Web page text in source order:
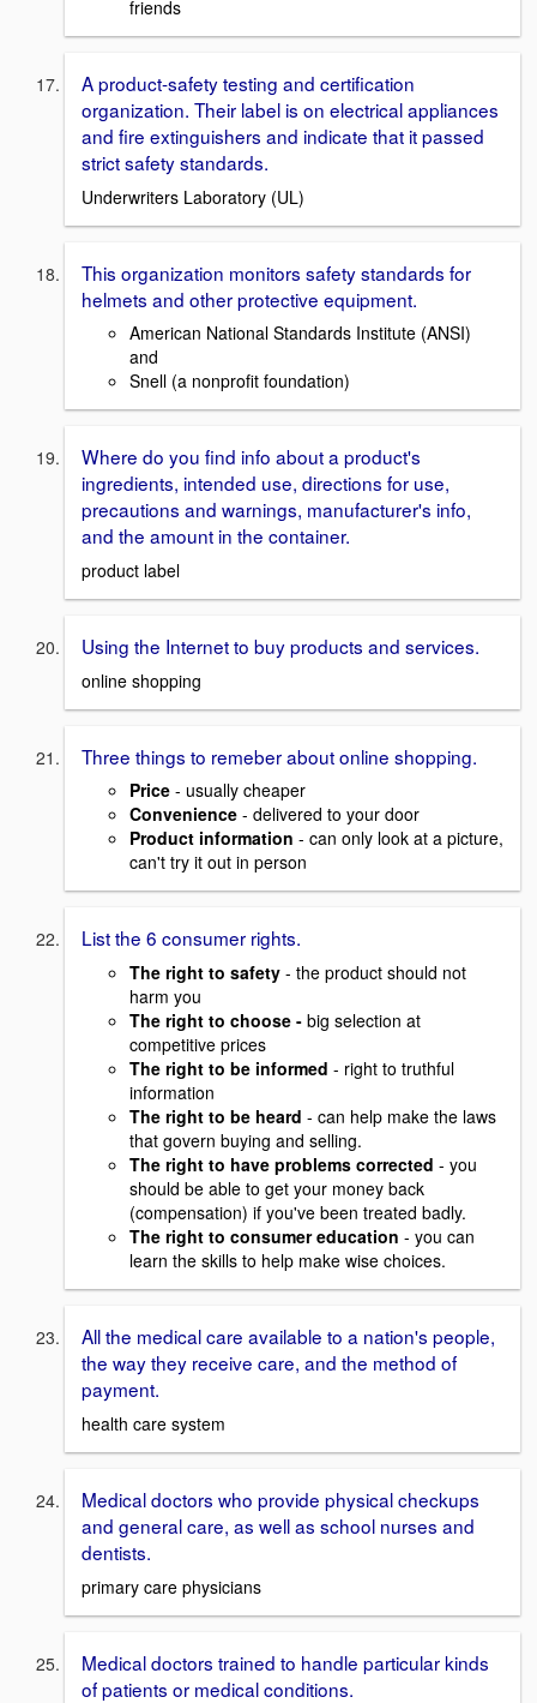
friends
A product-safety testing and certification
organization. Their label is on electrical appliances
and fire extinguishers and indicate that it passed
strict safety standards.
Underwriters Laboratory (UL)
This organization monitors safety standards for
helmets and other protective equipment.
American National Standards Institute (ANSI)
and
Snell (a nonprofit foundation)
Where do you find info about a product's
ingredients, intended use, directions for use,
precautions and warnings, manufacturer's info,
and the amount in the container.
product label
Using the Internet to buy products and services.
online shopping
Three things to remeber about online shopping.
Price - usually cheaper
Convenience - delivered to your door
Product information - can only look at a picture,
can't try it out in person
List the 6 consumer rights.
The right to safety - the product should not
harm you
The right to choose - big selection at
competitive prices
The right to be informed - right to truthful
information
The right to be heard - can help make the laws
that govern buying and selling.
The right to have problems corrected - you
should be able to get your money back
(compensation) if you've been treated badly.
The right to consumer education - you can
learn the skills to help make wise choices.
All the medical care available to a nation's people,
the way they receive care, and the method of
payment.
health care system
Medical doctors who provide physical checkups
and general care, as well as school nurses and
dentists.
primary care physicians
Medical doctors trained to handle particular kinds
of patients or medical conditions.